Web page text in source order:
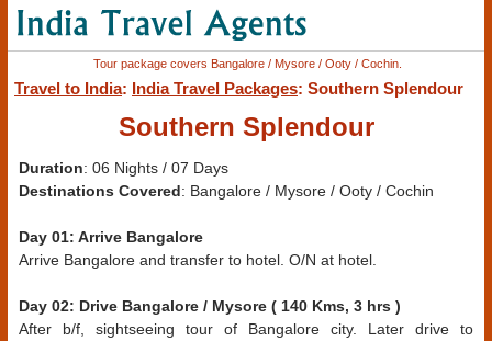
Tour package covers Bangalore / Mysore / Ooty / Cochin.
Travel to India: India Travel Packages: Southern Splendour
Southern Splendour
Duration: 06 Nights / 07 Days
Destinations Covered: Bangalore / Mysore / Ooty / Cochin
Day 01: Arrive Bangalore
Arrive Bangalore and transfer to hotel. O/N at hotel.
Day 02: Drive Bangalore / Mysore ( 140 Kms, 3 hrs )
After b/f, sightseeing tour of Bangalore city. Later drive to